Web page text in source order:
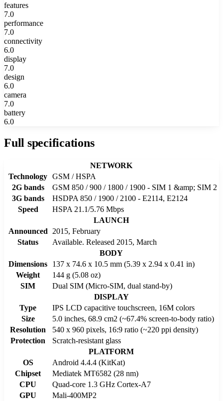
features
7.0
performance
7.0
connectivity
6.0
display
7.0
design
6.0
camera
7.0
battery
6.0
Full specifications
NETWORK
Technology GSM / HSPA
2G bands
GSM 850 / 900 / 1800 / 1900 - SIM 1 &amp; SIM 2
3G bands
HSDPA 850 / 1900 / 2100 - E2114, E2124
Speed
HSPA 21.1/5.76 Mbps
LAUNCH
Announced
2015, February
Status
Available. Released 2015, March
BODY
Dimensions
137 x 74.6 x 10.5 mm (5.39 x 2.94 x 0.41 in)
Weight
144 g (5.08 oz)
SIM
Dual SIM (Micro-SIM, dual stand-by)
DISPLAY
Type
IPS LCD capacitive touchscreen, 16M colors
Size
5.0 inches, 68.9 cm2 (~67.4% screen-to-body ratio)
Resolution
540 x 960 pixels, 16:9 ratio (~220 ppi density)
Protection
Scratch-resistant glass
PLATFORM
OS
Android 4.4.4 (KitKat)
Chipset
Mediatek MT6582 (28 nm)
CPU
Quad-core 1.3 GHz Cortex-A7
GPU
Mali-400MP2